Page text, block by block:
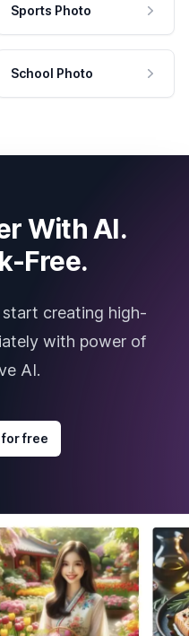
Sports Photo
School Photo
With AI.
Free.
creating high-
with power of
AI.
free